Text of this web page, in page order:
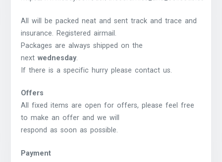
All will be packed neat and sent track and trace and
insurance. Registered airmail.
Packages are always shipped on the
nextwednesday.
If there is a specific hurry please contact us.
Offers
All fixed items are open for offers, please feel free
to make an offer and we will
respond as soon as possible.
Payment